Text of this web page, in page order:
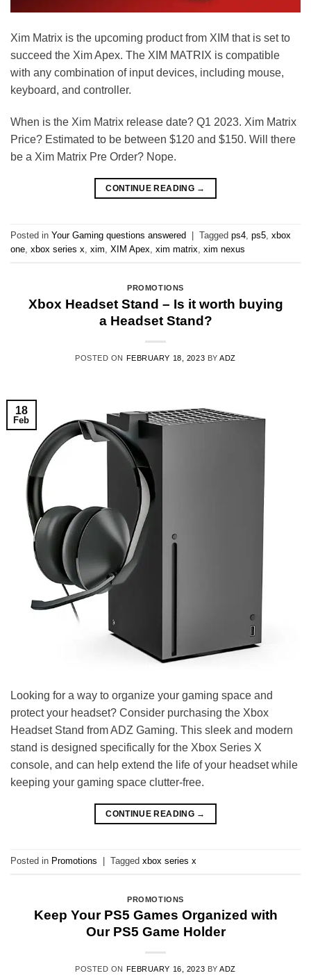
Xim Matrix is the upcoming product from XIM that is set to
succeed the Xim Apex. The XIM MATRIX is compatible
with any combination of input devices, including mouse,
keyboard, and controller.
When is the Xim Matrix release date? Q1 2023. Xim Matrix
Price? Estimated to be between $120 and $150. Will there
be a Xim Matrix Pre Order? Nope.
CONTINUE READING →
Posted in Your Gaming questions answered Tagged ps4, ps5, xbox
one, xbox series x, xim, XIM Apex, xim matrix, xim nexus
PROMOTIONS
Xbox Headset Stand – Is it worth buying
a Headset Stand?
POSTED ON FEBRUARY 18, 2023 BYADZ
18
Feb
Looking for a way to organize your gaming space and
protect your headset? Consider purchasing the Xbox
Headset Stand from ADZ Gaming. This sleek and modern
stand is designed specifically for the Xbox Series X
console, and can help extend the life of your headset while
keeping your gaming space clutter-free.
CONTINUE READING →
Posted in Promotions Tagged xbox series x
PROMOTIONS
Keep Your PS5 Games Organized with
Our PS5 Game Holder
POSTED ON FEBRUARY 16, 2023 BYADZ